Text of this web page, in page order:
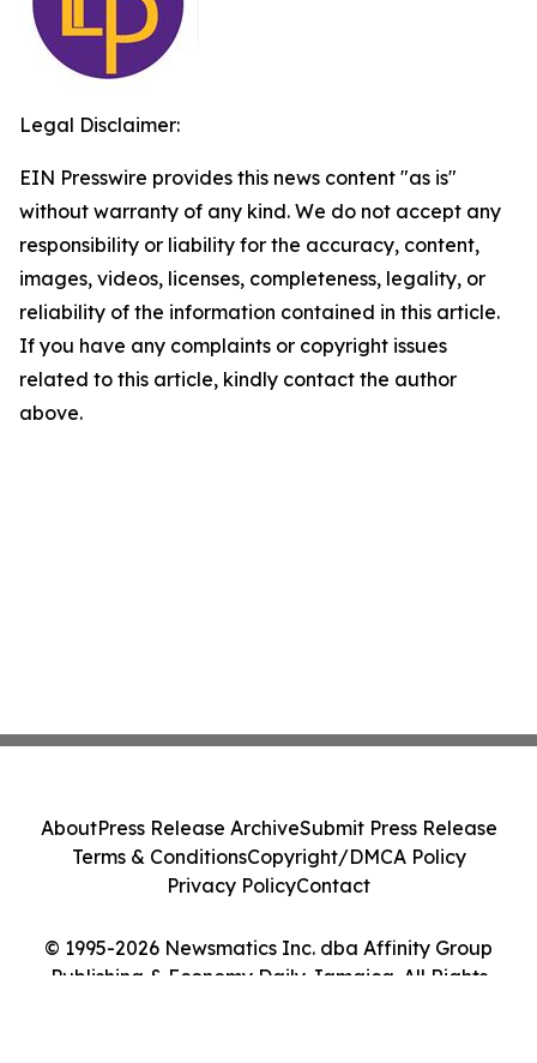
Legal Disclaimer:
EIN Presswire provides this news content "as is"
without warranty of any kind. We do not accept any
responsibility or liability for the accuracy, content,
images, videos, licenses, completeness, legality, or
reliability of the information contained in this article.
If you have any complaints or copyright issues
related to this article, kindly contact the author
above.
© 1995-2026 Newsmatics Inc. dba Affinity Group
Publishing & Economy Daily Jamaica. All Rights
AboutPress Release ArchiveSubmit Press Release
Terms & ConditionsCopyright/DMCA Policy
Privacy PolicyContact